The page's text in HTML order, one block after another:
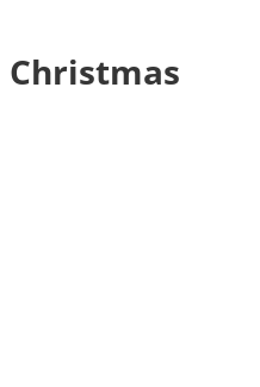
Christmas